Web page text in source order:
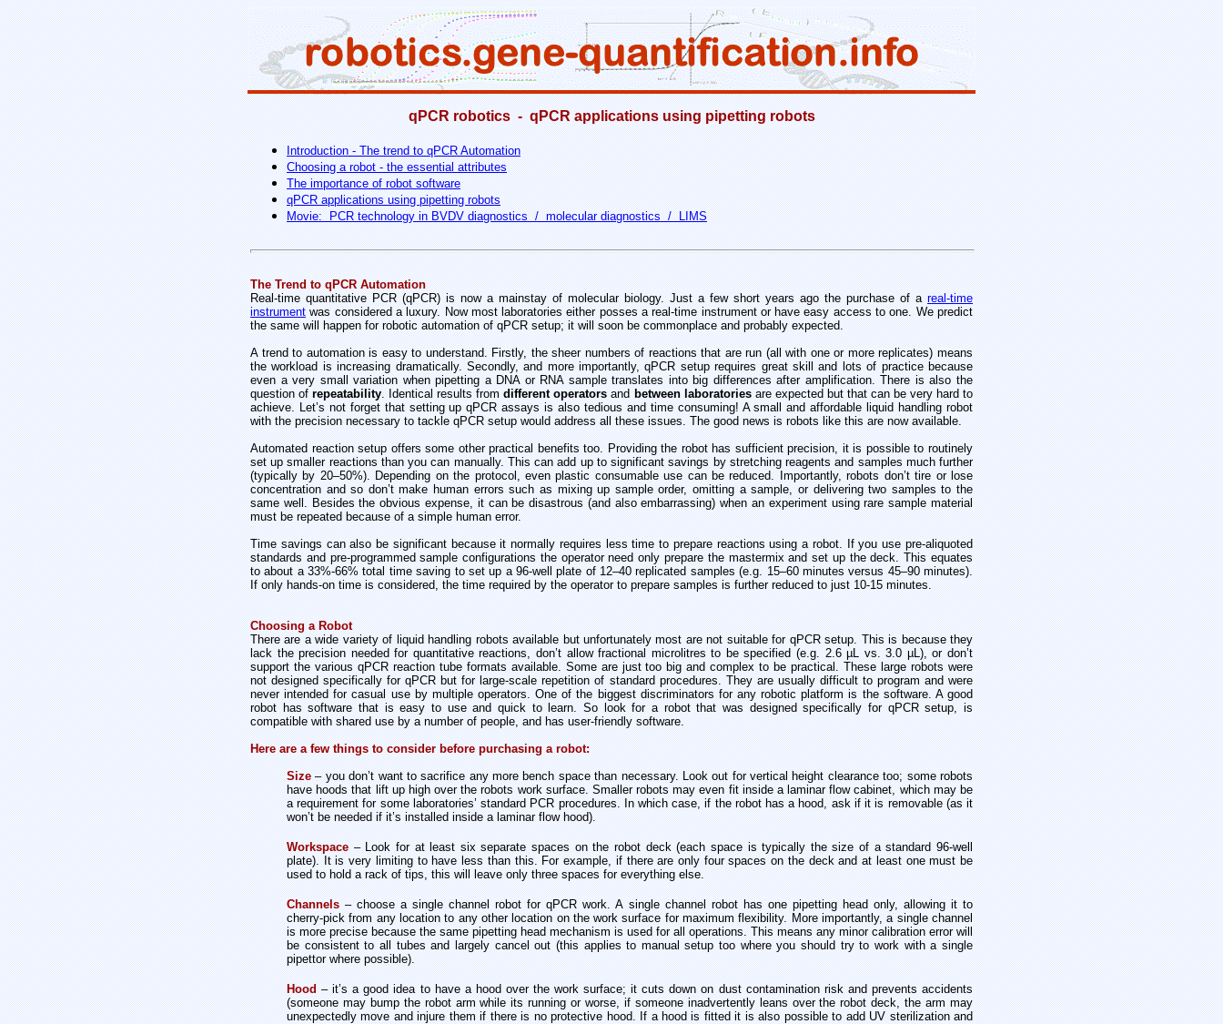
qPCR robotics - qPCR applications using pipetting robots
Introduction - The trend to qPCR Automation
Choosing a robot - the essential attributes
The importance of robot software
qPCR applications using pipetting robots
Movie: PCR technology in BVDV diagnostics / molecular diagnostics / LIMS
The Trend to qPCR Automation
Real-time quantitative PCR (qPCR) is now a mainstay of molecular biology. Just a few short years ago the purchase of areal-time
instrumentwas considered a luxury. Now most laboratories either posses a real-time instrument or have easy access to one. We predict
the same will happen for robotic automation of qPCR setup; it will soon be commonplace and probably expected.
A trend to automation is easy to understand. Firstly, the sheer numbers of reactions that are run (all with one or more replicates) means
the workload is increasing dramatically. Secondly, and more importantly, qPCR setup requires great skill and lots of practice because
even a very small variation when pipetting a DNA or RNA sample translates into big differences after amplification. There is also the
question ofrepeatability. Identical results fromdifferent operatorsandbetween laboratoriesare expected but that can be very hard to
achieve. Let’s not forget that setting up qPCR assays is also tedious and time consuming! A small and affordable liquid handling robot
with the precision necessary to tackle qPCR setup would address all these issues. The good news is robots like this are now available.
Automated reaction setup offers some other practical benefits too. Providing the robot has sufficient precision, it is possible to routinely
set up smaller reactions than you can manually. This can add up to significant savings by stretching reagents and samples much further
(typically by 20–50%). Depending on the protocol, even plastic consumable use can be reduced. Importantly, robots don’t tire or lose
concentration and so don’t make human errors such as mixing up sample order, omitting a sample, or delivering two samples to the
same well. Besides the obvious expense, it can be disastrous (and also embarrassing) when an experiment using rare sample material
must be repeated because of a simple human error.
Time savings can also be significant because it normally requires less time to prepare reactions using a robot. If you use pre-aliquoted
standards and pre-programmed sample configurations the operator need only prepare the mastermix and set up the deck. This equates
to about a 33%-66% total time saving to set up a 96-well plate of 12–40 replicated samples (e.g. 15–60 minutes versus 45–90 minutes).
If only hands-on time is considered, the time required by the operator to prepare samples is further reduced to just 10-15 minutes.
Choosing a Robot
There are a wide variety of liquid handling robots available but unfortunately most are not suitable for qPCR setup. This is because they
lack the precision needed for quantitative reactions, don’t allow fractional microlitres to be specified (e.g. 2.6 µL vs. 3.0 µL), or don’t
support the various qPCR reaction tube formats available. Some are just too big and complex to be practical. These large robots were
not designed specifically for qPCR but for large-scale repetition of standard procedures. They are usually difficult to program and were
never intended for casual use by multiple operators. One of the biggest discriminators for any robotic platform is the software. A good
robot has software that is easy to use and quick to learn. So look for a robot that was designed specifically for qPCR setup, is
compatible with shared use by a number of people, and has user-friendly software.
Here are a few things to consider before purchasing a robot:
Size– you don’t want to sacrifice any more bench space than necessary. Look out for vertical height clearance too; some robots
have hoods that lift up high over the robots work surface. Smaller robots may even fit inside a laminar flow cabinet, which may be
a requirement for some laboratories’ standard PCR procedures. In which case, if the robot has a hood, ask if it is removable (as it
won’t be needed if it’s installed inside a laminar flow hood).
Workspace– Look for at least six separate spaces on the robot deck (each space is typically the size of a standard 96-well
plate). It is very limiting to have less than this. For example, if there are only four spaces on the deck and at least one must be
used to hold a rack of tips, this will leave only three spaces for everything else.
Channels– choose a single channel robot for qPCR work. A single channel robot has one pipetting head only, allowing it to
cherry-pick from any location to any other location on the work surface for maximum flexibility. More importantly, a single channel
is more precise because the same pipetting head mechanism is used for all operations. This means any minor calibration error will
be consistent to all tubes and largely cancel out (this applies to manual setup too where you should try to work with a single
pipettor where possible).
Hood– it’s a good idea to have a hood over the work surface; it cuts down on dust contamination risk and prevents accidents
(someone may bump the robot arm while its running or worse, if someone inadvertently leans over the robot deck, the arm may
unexpectedly move and injure them if there is no protective hood. If a hood is fitted it is also possible to add UV sterilization and